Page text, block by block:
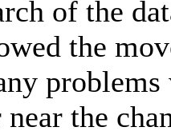
of the
the
the